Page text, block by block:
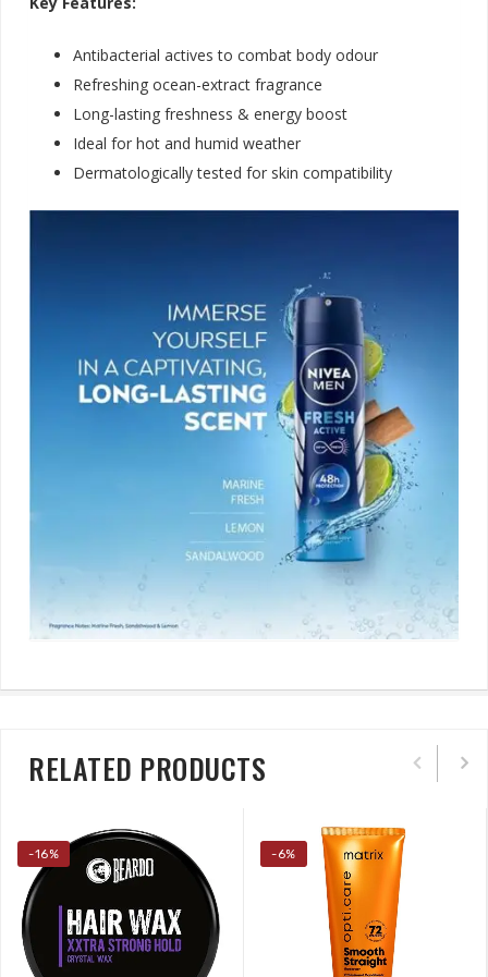
Antibacterial actives to combat body odour
Refreshing ocean-extract fragrance
Long-lasting freshness & energy boost
Ideal for hot and humid weather
Dermatologically tested for skin compatibility
RELATED PRODUCTS
-16% -6%